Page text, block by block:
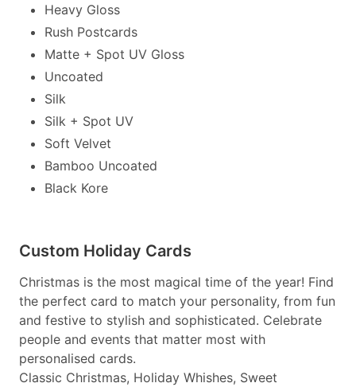
Heavy Gloss
Rush Postcards
Matte + Spot UV Gloss
Uncoated
Silk
Silk + Spot UV
Soft Velvet
Bamboo Uncoated
Black Kore
Custom Holiday Cards
Christmas is the most magical time of the year! Find
the perfect card to match your personality, from fun
and festive to stylish and sophisticated. Celebrate
people and events that matter most with
personalised cards.
Classic Christmas, Holiday Whishes, Sweet